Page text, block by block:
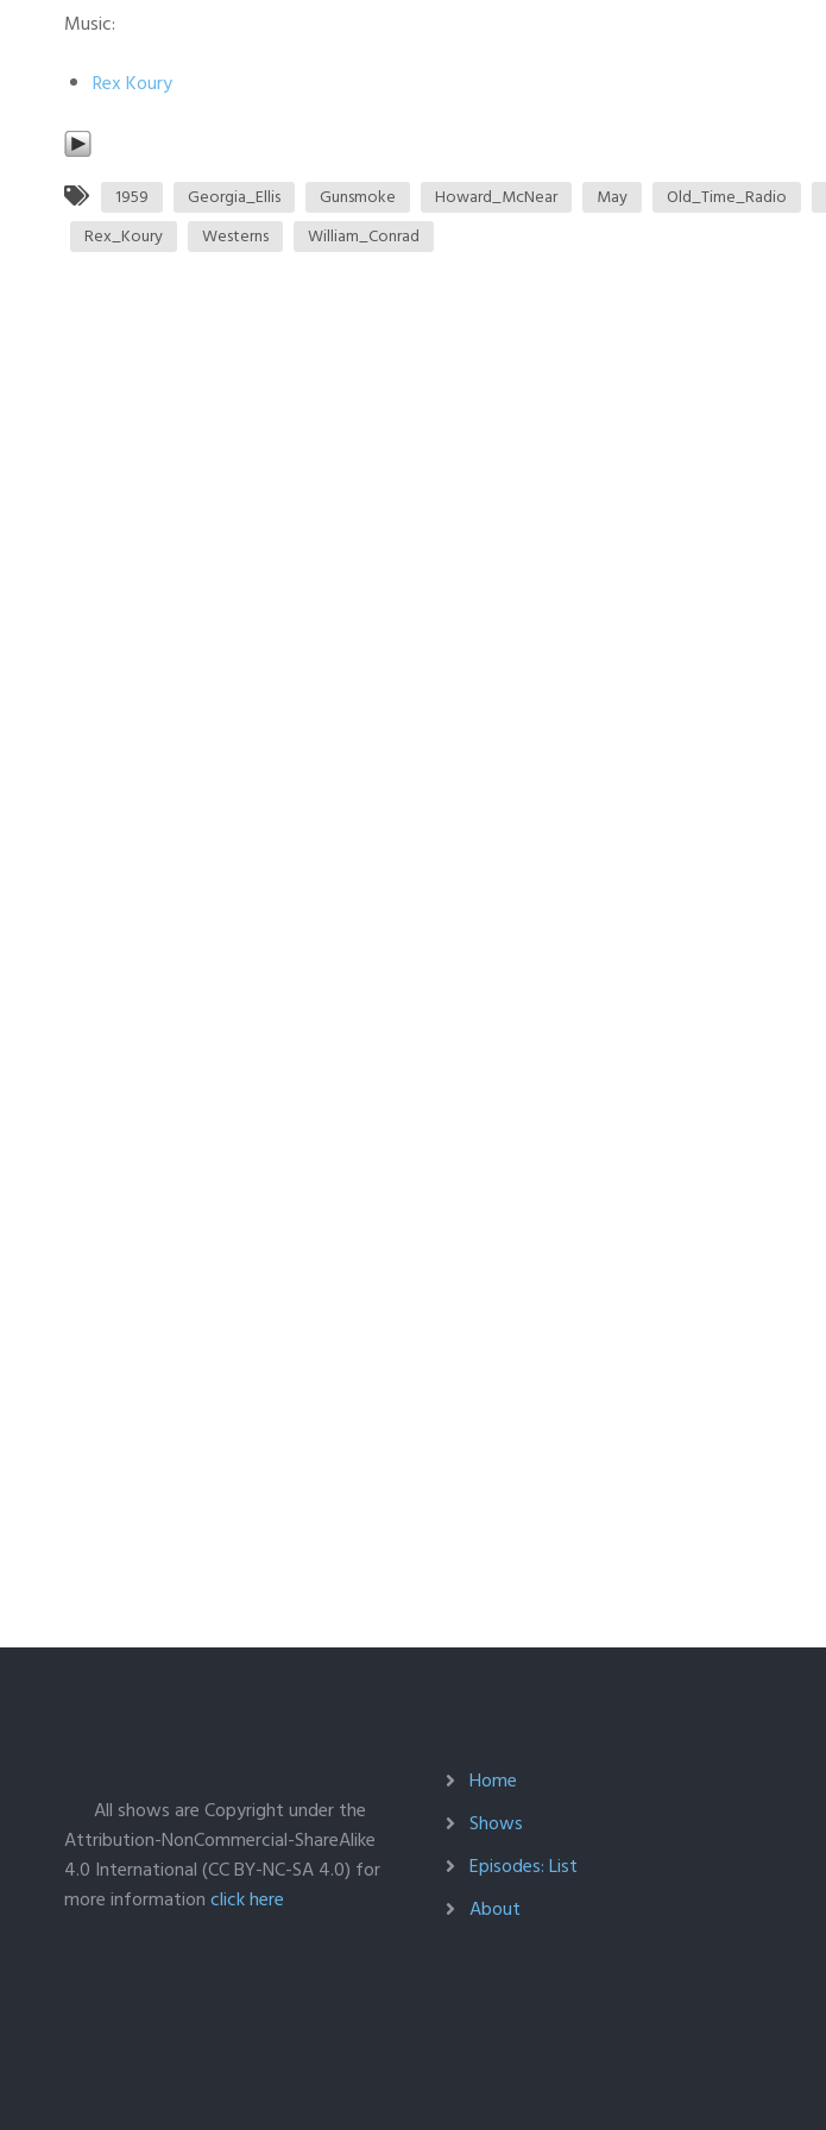
Music:
Rex Koury
1959 Georgia_Ellis Gunsmoke Howard_McNear May Old_Time_Radio
Rex_Koury
Westerns William_Conrad
All shows are Copyright under the
Attribution-NonCommercial-ShareAlike
4.0 International (CC BY-NC-SA 4.0) for
more informationclick here
Home
Shows
Episodes: List
About